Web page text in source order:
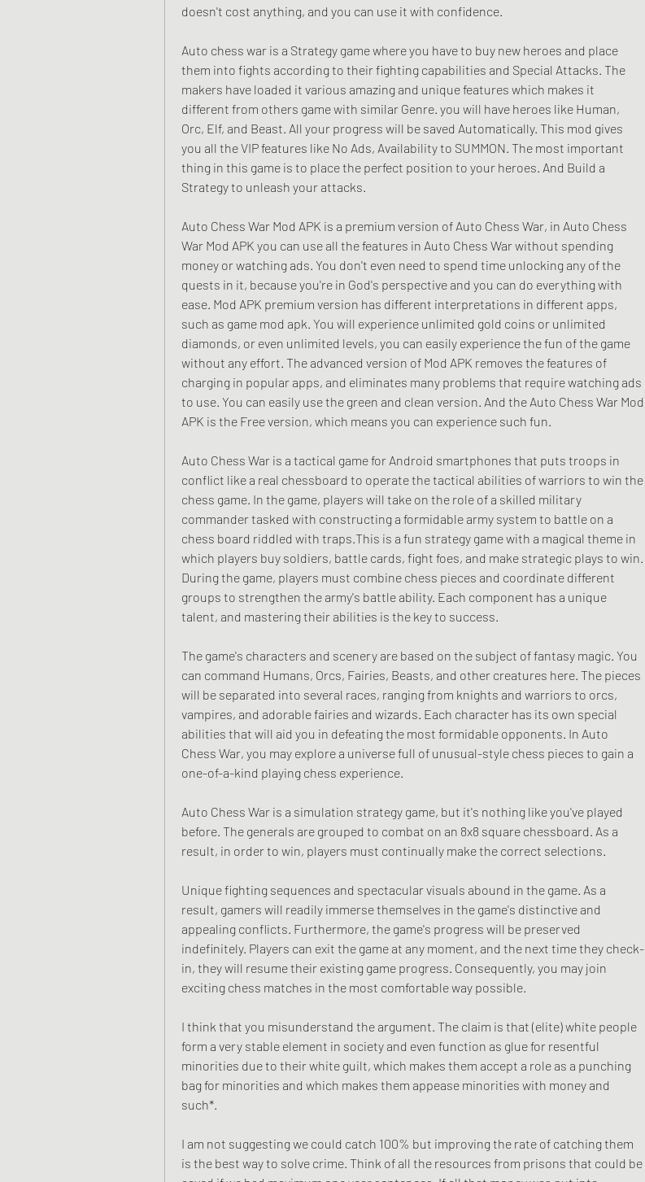
doesn't cost anything, and you can use it with confidence.
Auto chess war is a Strategy game where you have to buy new heroes and place
them into fights according to their fighting capabilities and Special Attacks. The
makers have loaded it various amazing and unique features which makes it
different from others game with similar Genre. you will have heroes like Human,
Orc, Elf, and Beast. All your progress will be saved Automatically. This mod gives
you all the VIP features like No Ads, Availability to SUMMON. The most important
thing in this game is to place the perfect position to your heroes. And Build a
Strategy to unleash your attacks.
Auto Chess War Mod APK is a premium version of Auto Chess War, in Auto Chess
War Mod APK you can use all the features in Auto Chess War without spending
money or watching ads. You don't even need to spend time unlocking any of the
quests in it, because you're in God's perspective and you can do everything with
ease. Mod APK premium version has different interpretations in different apps,
such as game mod apk. You will experience unlimited gold coins or unlimited
diamonds, or even unlimited levels, you can easily experience the fun of the game
without any effort. The advanced version of Mod APK removes the features of
charging in popular apps, and eliminates many problems that require watching ads
to use. You can easily use the green and clean version. And the Auto Chess War Mod
APK is the Free version, which means you can experience such fun.
Auto Chess War is a tactical game for Android smartphones that puts troops in
conflict like a real chessboard to operate the tactical abilities of warriors to win the
chess game. In the game, players will take on the role of a skilled military
commander tasked with constructing a formidable army system to battle on a
chess board riddled with traps.This is a fun strategy game with a magical theme in
which players buy soldiers, battle cards, fight foes, and make strategic plays to win.
During the game, players must combine chess pieces and coordinate different
groups to strengthen the army's battle ability. Each component has a unique
talent, and mastering their abilities is the key to success.
The game's characters and scenery are based on the subject of fantasy magic. You
can command Humans, Orcs, Fairies, Beasts, and other creatures here. The pieces
will be separated into several races, ranging from knights and warriors to orcs,
vampires, and adorable fairies and wizards. Each character has its own special
abilities that will aid you in defeating the most formidable opponents. In Auto
Chess War, you may explore a universe full of unusual-style chess pieces to gain a
one-of-a-kind playing chess experience.
Auto Chess War is a simulation strategy game, but it's nothing like you've played
before. The generals are grouped to combat on an 8x8 square chessboard. As a
result, in order to win, players must continually make the correct selections.
Unique fighting sequences and spectacular visuals abound in the game. As a
result, gamers will readily immerse themselves in the game's distinctive and
appealing conflicts. Furthermore, the game's progress will be preserved
indefinitely. Players can exit the game at any moment, and the next time they check-
in, they will resume their existing game progress. Consequently, you may join
exciting chess matches in the most comfortable way possible.
I think that you misunderstand the argument. The claim is that (elite) white people
form a very stable element in society and even function as glue for resentful
minorities due to their white guilt, which makes them accept a role as a punching
bag for minorities and which makes them appease minorities with money and
such*.
I am not suggesting we could catch 100% but improving the rate of catching them
is the best way to solve crime. Think of all the resources from prisons that could be